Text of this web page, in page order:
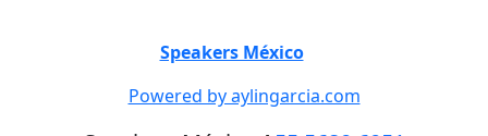
Speakers México2026
Powered by aylingarcia.com